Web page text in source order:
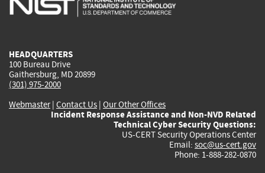
HEADQUARTERS
100 Bureau Drive
Gaithersburg, MD 20899
(301) 975-2000
Webmaster| Contact Us | Our Other Offices
Incident Response Assistance and Non-NVD Related
Technical Cyber Security Questions:
US-CERT Security Operations Center
Email: soc@us-cert.gov
Phone: 1-888-282-0870